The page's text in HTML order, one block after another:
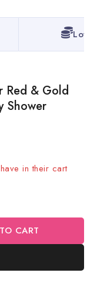
Lowest
Red & Gold
Shower
in their cart
CART